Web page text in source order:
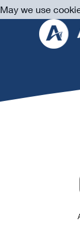
May we use